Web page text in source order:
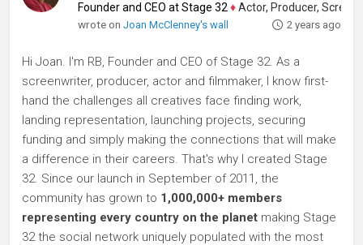
Founder and CEO at Stage 32 ♦Actor, Producer, Screenwriter
wrote onJoan McClenney's wall 2 years ago
Hi Joan. I'm RB, Founder and CEO of Stage 32. As a
screenwriter, producer, actor and filmmaker, I know first-
hand the challenges all creatives face finding work,
landing representation, launching projects, securing
funding and simply making the connections that will make
a difference in their careers. That's why I created Stage
32. Since our launch in September of 2011, the
community has grown to 1,000,000+ members
representing every country on the planet making Stage
32 the social network uniquely populated with the most